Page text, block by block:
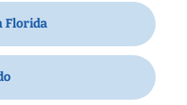
Florida